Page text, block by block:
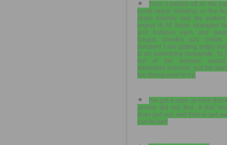
Then I peeled off all the
could reach standing on the
sticks horribly and the
enjoys it! All those strangled
and bulbous eyes and
fungus growths just shriek
derision! I am getting angry
to do something desperate. To
out of the window
admirable exercise, but the
too strong even to try.
I've got a rope up here that
Jennie did not find. If that
does get out, and tries to get
can tie her!